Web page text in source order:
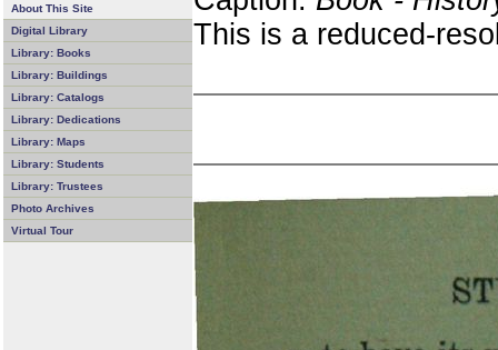
About This Site
Digital Library
Library: Books
Library: Buildings
Library: Catalogs
Library: Dedications
Library: Maps
Library: Students
Library: Trustees
Photo Archives
Virtual Tour
This is a reduced-